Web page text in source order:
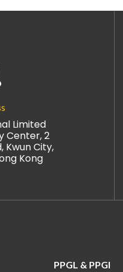
Limited
Center, 2
Kwun City,
Kong
PPGL & PPGI